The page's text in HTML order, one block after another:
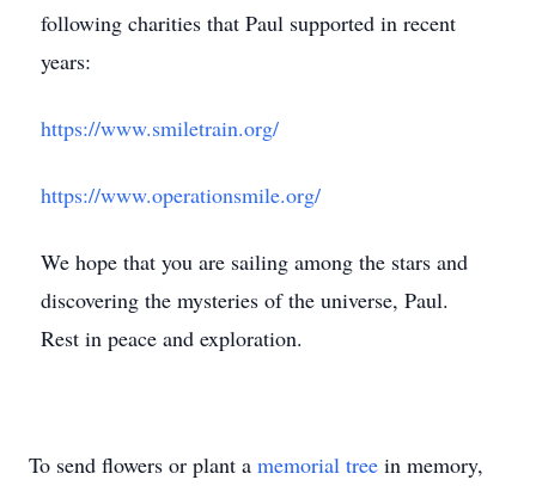
following charities that Paul supported in recent
years:
https://www.smiletrain.org/
https://www.operationsmile.org/
We hope that you are sailing among the stars and
discovering the mysteries of the universe, Paul.
Rest in peace and exploration.
To send flowers or plant a memorial tree in memory,